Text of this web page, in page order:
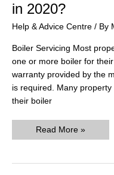
in 2020?
Help & Advice Centre / By
Boiler Servicing Most
one or more boiler for
warranty provided by the
is required. Many
their boiler
How
Read More »